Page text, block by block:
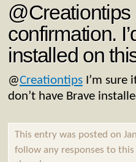
@Creationtips
confirmation.
installed on
@CreationtipsI’m sure
don’t have Brave
This entry was posted on
follow any responses to